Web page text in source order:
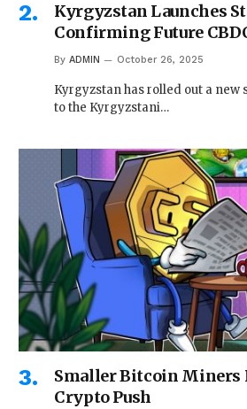
Kyrgyzstan Launches
Confirming Future
By ADMIN October 26, 2025
Kyrgyzstan has rolled out a new
to the Kyrgyzstani…
Smaller Bitcoin Miners
Crypto Push